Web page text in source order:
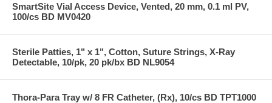
SmartSite Vial Access Device, Vented, 20 mm, 0.1 ml PV,
100/cs BD MV0420
Sterile Patties, 1" x 1", Cotton, Suture Strings, X-Ray
Detectable, 10/pk, 20 pk/bx BD NL9054
Thora-Para Tray w/ 8 FR Catheter, (Rx), 10/cs BD TPT1000